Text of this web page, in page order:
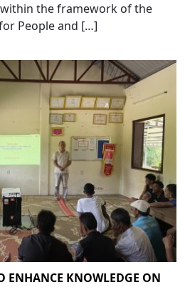
the framework of the
People and […]
ENHANCE KNOWLEDGE ON